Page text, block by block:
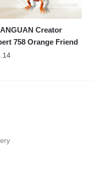
Creator
758 Orange Friend